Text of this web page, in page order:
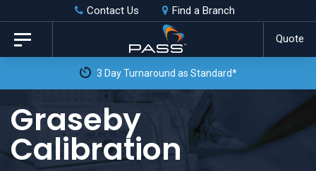
Skip
links
primary
content
Contact Us Find a Branch
Quote
Toggle
navigation
3 Day Turnaround as Standard*
Graseby
Calibration